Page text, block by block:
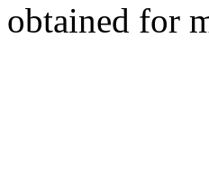
obtained for